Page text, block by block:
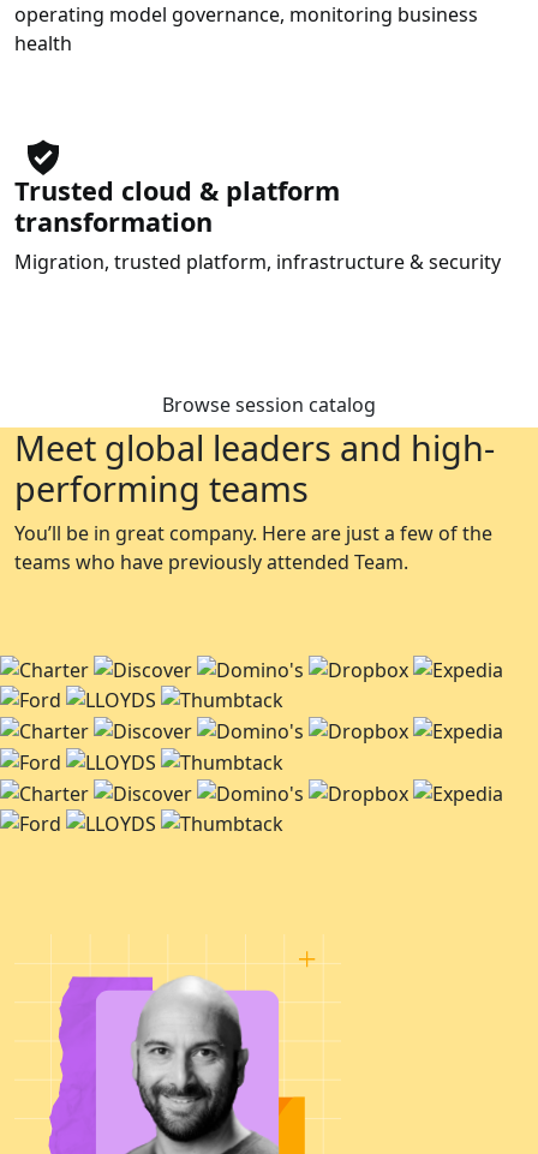
operating model governance, monitoring business
health
Trusted cloud & platform
transformation
Migration, trusted platform, infrastructure & security
Browse session catalog
Meet global leaders and high-
performing teams
You’ll be in great company. Here are just a few of the
teams who have previously attended Team.